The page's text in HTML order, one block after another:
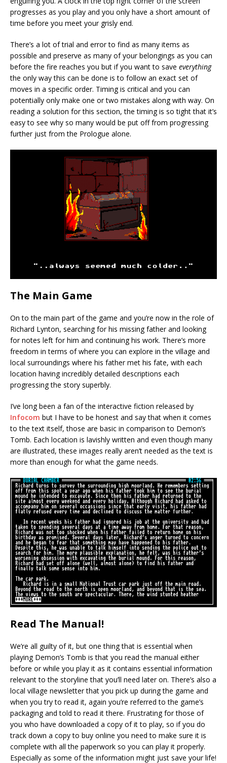
progresses as you play and you only have a short amount of
time before you meet your grisly end.
There’s a lot of trial and error to find as many items as
possible and preserve as many of your belongings as you can
before the fire reaches you but if you want to save everything
the only way this can be done is to follow an exact set of
moves in a specific order. Timing is critical and you can
potentially only make one or two mistakes along with way. On
reading a solution for this section, the timing is so tight that it’s
easy to see why so many would be put off from progressing
further just from the Prologue alone.
The Main Game
On to the main part of the game and you’re now in the role of
Richard Lynton, searching for his missing father and looking
for notes left for him and continuing his work. There’s more
freedom in terms of where you can explore in the village and
local surroundings where his father met his fate, with each
location having incredibly detailed descriptions each
progressing the story superbly.
I’ve long been a fan of the interactive fiction released by
Infocom but I have to be honest and say that when it comes
to the text itself, those are basic in comparison to Demon’s
Tomb. Each location is lavishly written and even though many
are illustrated, these images really aren’t needed as the text is
more than enough for what the game needs.
Read The Manual!
We’re all guilty of it, but one thing that is essential when
playing Demon’s Tomb is that you read the manual either
before or while you play it as it contains essential information
relevant to the storyline that you’ll need later on. There’s also a
local village newsletter that you pick up during the game and
when you try to read it, again you’re referred to the game’s
packaging and told to read it there. Frustrating for those of
you who have downloaded a copy of it to play, so if you do
track down a copy to buy online you need to make sure it is
complete with all the paperwork so you can play it properly.
Especially as some of the information might just save your life!